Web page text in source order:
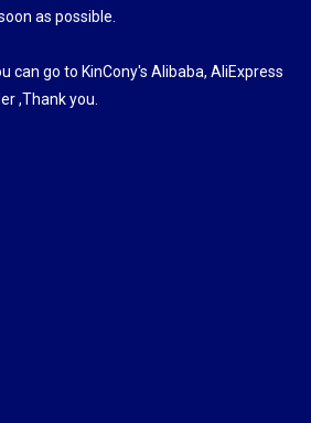
as possible.
can go to KinCony's Alibaba, AliExpress
,Thank you.